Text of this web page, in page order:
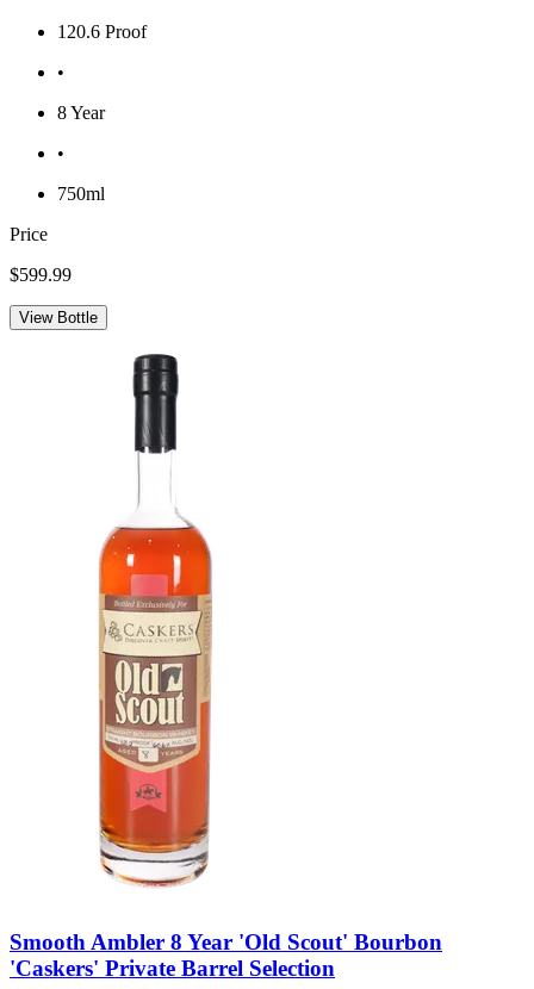
120.6 Proof
•
8 Year
•
750ml
Price
$599.99
View Bottle
Smooth Ambler 8 Year 'Old Scout' Bourbon
'Caskers' Private Barrel Selection